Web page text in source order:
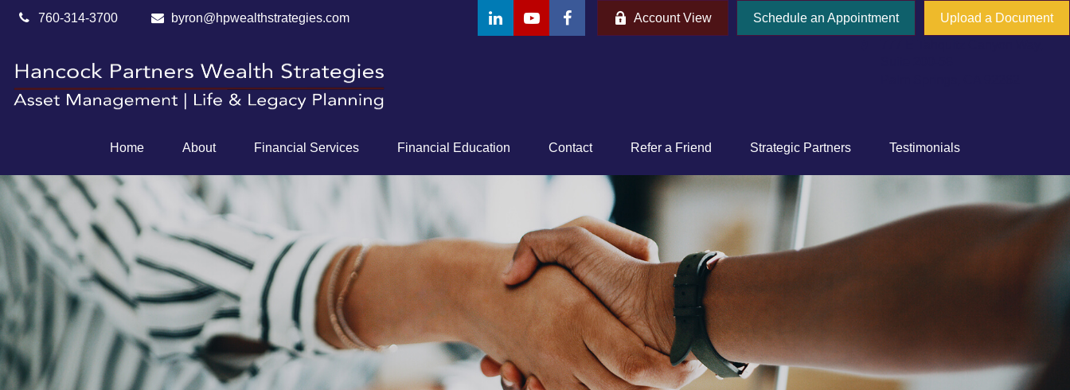
760-314-3700 byron@hpwealthstrategies.com Account View Schedule an Appointment Upload a Document
Home About Financial Services Financial Education Contact Refer a Friend Strategic Partners Testimonials